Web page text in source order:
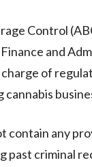
Control
and
of
cannabis
contain any
past criminal